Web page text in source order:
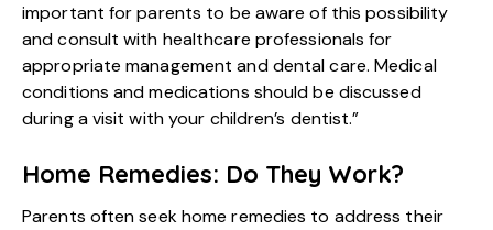
important for parents to be aware of this possibility
and consult with healthcare professionals for
appropriate management and dental care. Medical
conditions and medications should be discussed
during a visit with your children’s dentist.”
Home Remedies: Do They Work?
Parents often seek home remedies to address their